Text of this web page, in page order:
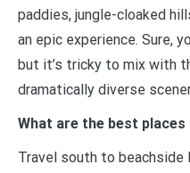
paddies, jungle-cloaked
an epic experience. Sure,
but it’s tricky to mix with
dramatically diverse
What are the best
Travel south to beachside